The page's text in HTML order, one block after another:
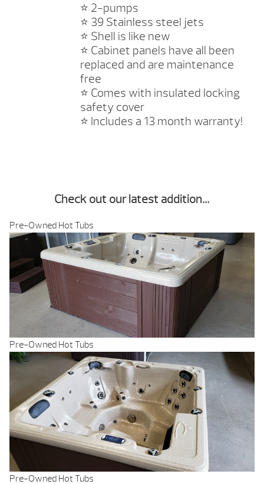
⭐️ 2-pumps
⭐️ 39 Stainless steel jets
⭐️ Shell is like new
⭐️ Cabinet panels have all been
replaced and are maintenance
free
⭐️ Comes with insulated locking
safety cover
⭐️ Includes a 13 month warranty!
Check out our latest addition…
Pre-Owned Hot Tubs
Pre-Owned Hot Tubs
Pre-Owned Hot Tubs